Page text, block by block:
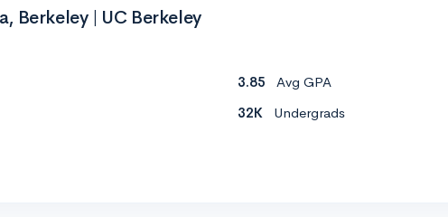
Berkeley | UC Berkeley
3.85
Avg GPA
32K Undergrads